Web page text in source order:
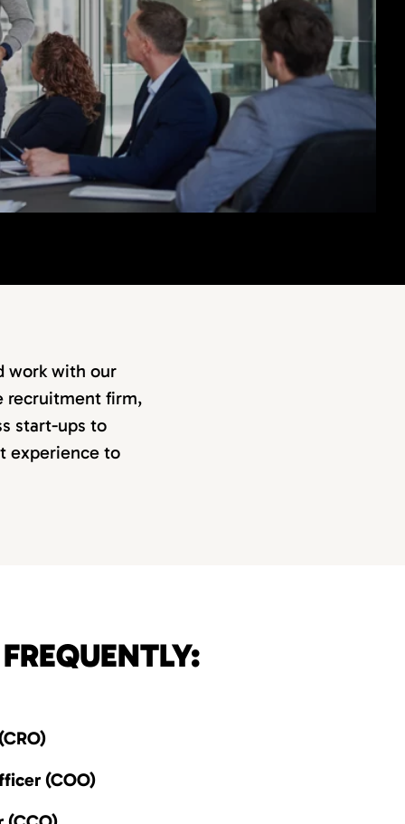
work with our
recruitment firm,
start-ups to
experience to
(COO)